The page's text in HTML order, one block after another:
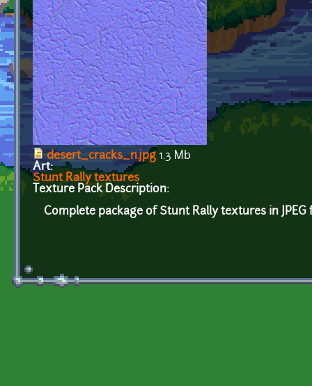
desert_cracks_n.jpg 1.3 Mb
Art:
Stunt Rally textures
Texture Pack Description:
Complete package of Stunt Rally textures in